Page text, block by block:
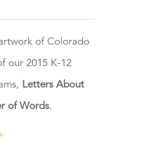
of Colorado
our 2015 K-12
Letters About
of Words.